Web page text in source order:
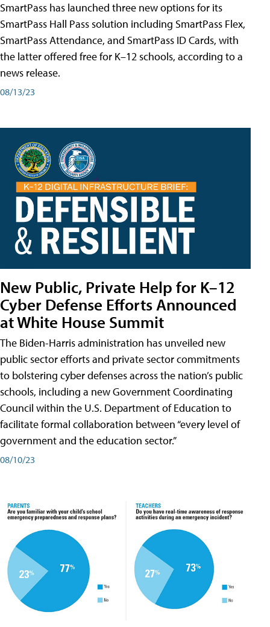
SmartPass has launched three new options for its
SmartPass Hall Pass solution including SmartPass Flex,
SmartPass Attendance, and SmartPass ID Cards, with
the latter offered free for K–12 schools, according to a
news release.
08/13/23
New Public, Private Help for K–12
Cyber Defense Efforts Announced
at White House Summit
The Biden-Harris administration has unveiled new
public sector efforts and private sector commitments
to bolstering cyber defenses across the nation’s public
schools, including a new Government Coordinating
Council within the U.S. Department of Education to
facilitate formal collaboration between “every level of
government and the education sector.”
08/10/23